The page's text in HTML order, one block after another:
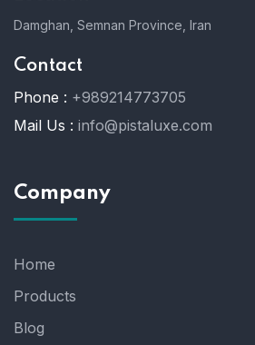
Damghan, Semnan Province, Iran
Contact
Phone : +989214773705
Mail Us : info@pistaluxe.com
Company
Home
Products
Blog